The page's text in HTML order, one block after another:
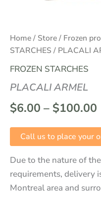
Home/ Store/ Frozen
STARCHES / PLACALI
FROZEN STARCHES
PLACALI ARMEL
$6.00 – $100.00
Call us to place your
Due to the nature of
requirements, delivery
Montreal area and